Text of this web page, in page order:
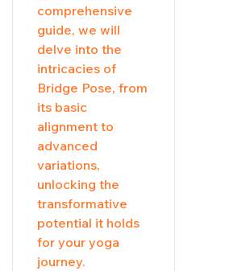
comprehensive
guide, we will
delve into the
intricacies of
Bridge Pose, from
its basic
alignment to
advanced
variations,
unlocking the
transformative
potential it holds
for your yoga
journey.